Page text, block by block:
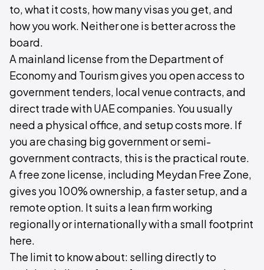
to, what it costs, how many visas you get, and
how you work. Neither one is better across the
board.
A mainland license from the Department of
Economy and Tourism gives you open access to
government tenders, local venue contracts, and
direct trade with UAE companies. You usually
need a physical office, and setup costs more. If
you are chasing big government or semi-
government contracts, this is the practical route.
A free zone license, including Meydan Free Zone,
gives you 100% ownership, a faster setup, and a
remote option. It suits a lean firm working
regionally or internationally with a small footprint
here.
The limit to know about: selling directly to